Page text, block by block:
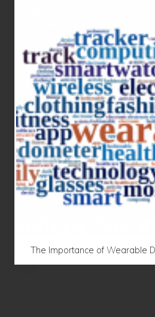
The Importance of Wearable